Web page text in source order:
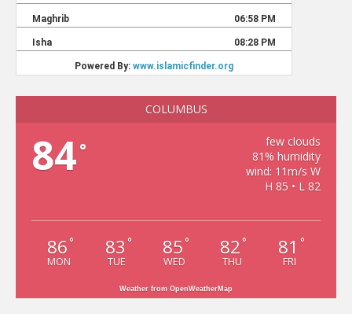
COLUMBUS
84°
few clouds
81% humidity
wind: 11m/s W
H 85 • L 82
86 °
MON
83 °
TUE
85 °
WED
82 °
THU
81 °
FRI
Weather from OpenWeatherMap